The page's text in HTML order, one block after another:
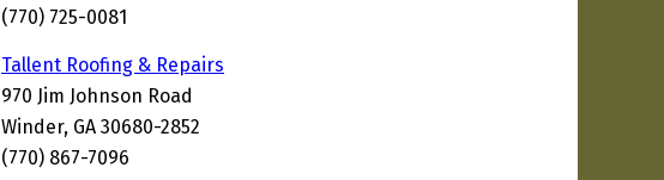
(770) 725-0081
Tallent Roofing & Repairs
970 Jim Johnson Road
Winder, GA 30680-2852
(770) 867-7096